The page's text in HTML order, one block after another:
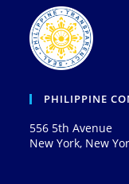
PHILIPPINE
556 5th Avenue
New York, New